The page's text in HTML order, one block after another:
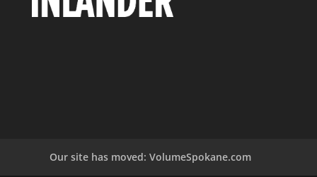
Our site has moved: VolumeSpokane.com